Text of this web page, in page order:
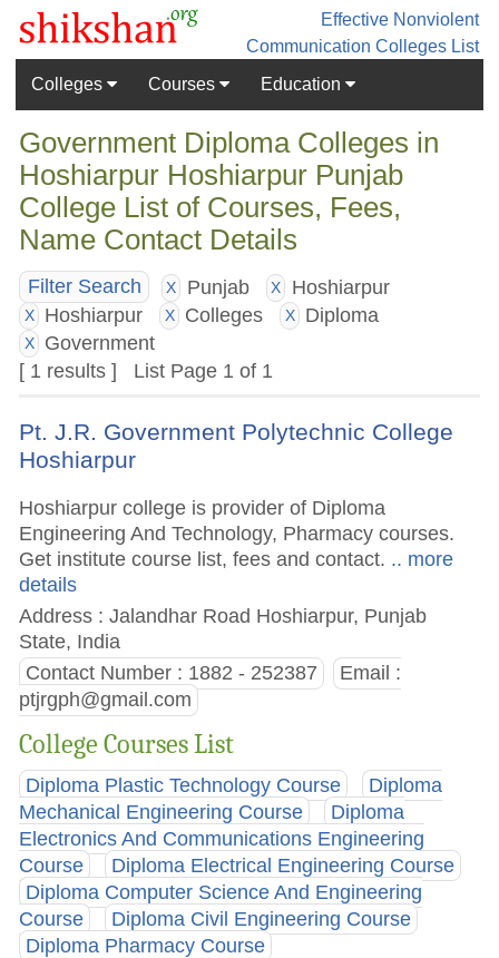
Effective Nonviolent
Communication Colleges List
Colleges
Courses Education
Government Diploma Colleges in
Hoshiarpur Hoshiarpur Punjab
College List of Courses, Fees,
Name Contact Details
Filter Search X Punjab X Hoshiarpur
X Hoshiarpur X Colleges X Diploma
X
Government
[ 1 results ] List Page 1 of 1
Pt. J.R. Government Polytechnic College
Hoshiarpur
Hoshiarpur college is provider of Diploma
Engineering And Technology, Pharmacy courses.
Get institute course list, fees and contact. .. more
details
Address : Jalandhar Road Hoshiarpur, Punjab
State, India
Contact Number : 1882 - 252387
Email :
ptjrgph@gmail.com
College Courses List
Diploma Plastic Technology Course
Diploma
Mechanical Engineering Course
Diploma
Electronics And Communications Engineering
Course
Diploma Electrical Engineering Course
Diploma Computer Science And Engineering
Course
Diploma Civil Engineering Course
Diploma Pharmacy Course